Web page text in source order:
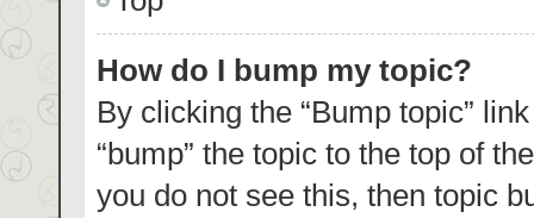
How do I bump my topic?
By clicking the “Bump topic”
“bump” the topic to the top of
you do not see this, then topic